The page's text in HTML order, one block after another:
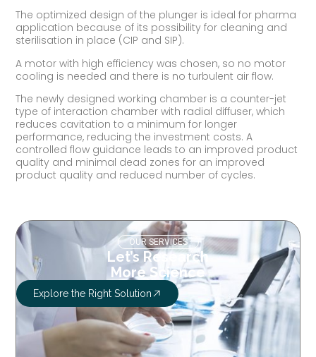
The optimized design of the plunger is ideal for pharma
application because of its possibility for cleaning and
sterilisation in place (CIP and SIP).
A motor with high efficiency was chosen, so no motor
cooling is needed and there is no turbulent air flow.
The newly designed working chamber is a counter-jet
type of interaction chamber with radial diffuser, which
reduces cavitation to a minimum for longer
performance, reducing the investment costs. A
controlled flow guidance leads to an improved product
quality and minimal dead zones for an improved
product quality and reduced number of cycles.
OUR SERVICES
Let’s Research
More Science
Explore the Right Solution